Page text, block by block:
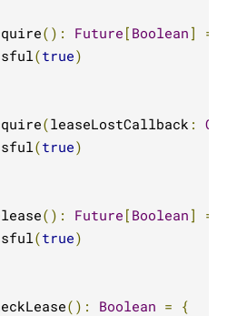
(): Future [ Boolean ] =
(true)
(leaseLostCallback :
(true)
(): Future [ Boolean ] =
(true)
(): Boolean = {